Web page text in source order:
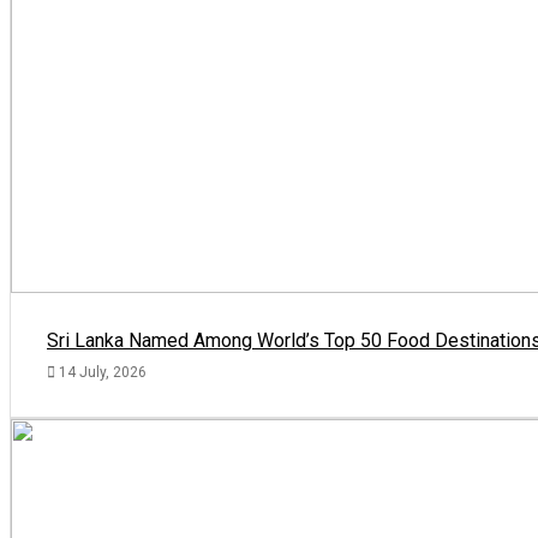
Sri Lanka Named Among World’s Top 50 Food
14 July, 2026